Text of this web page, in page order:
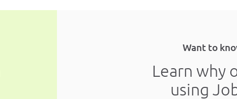
Want to
Learn why
using